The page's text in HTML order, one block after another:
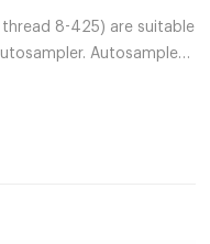
thread 8-425) are suitable
Autosampler
vials. Amber glass
to UV Related